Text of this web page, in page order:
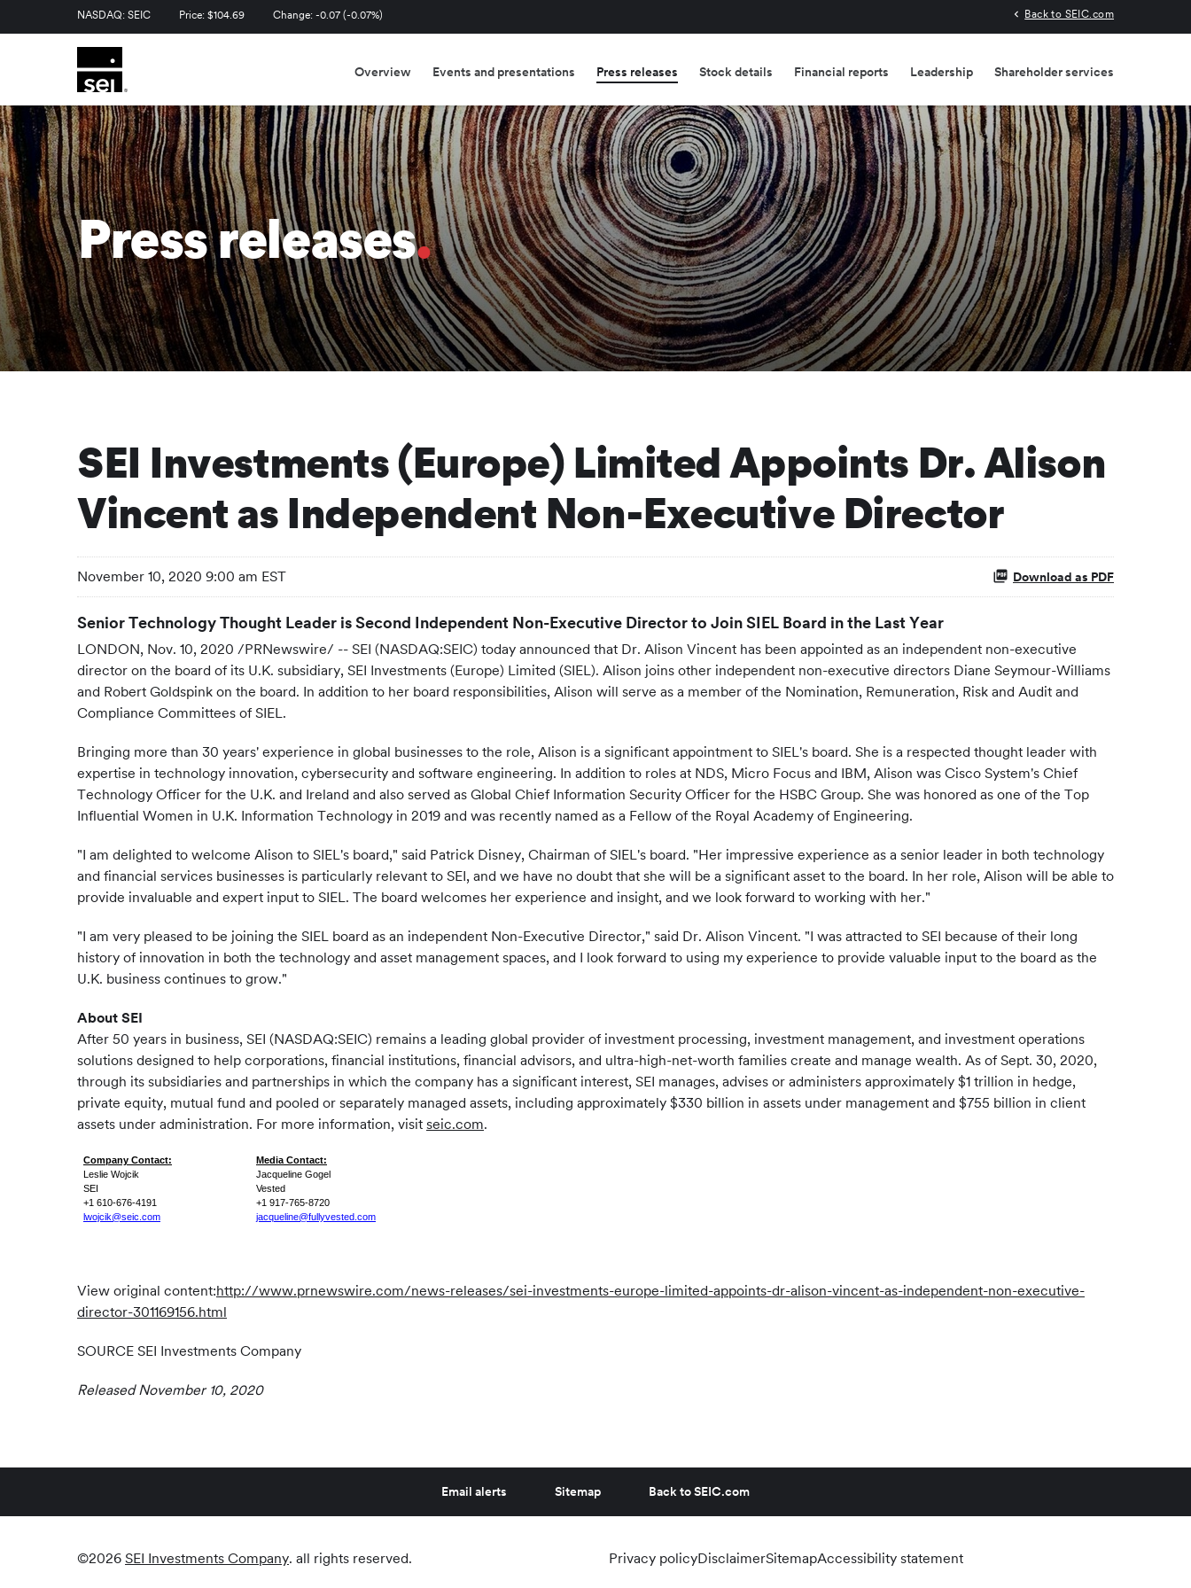
Stock Information
NASDAQ: SEIC Price: $104.69 Change: -0.07 (-0.07%) Back to SEIC.com
Overview Events and presentations Press releases Stock details Financial reports Leadership Shareholder services
Press releases
SEI Investments (Europe) Limited Appoints Dr. Alison
Vincent as Independent Non-Executive Director
November 10, 2020 9:00 am EST Download as PDF
Senior Technology Thought Leader is Second Independent Non-Executive Director to Join SIEL Board in the Last Year
LONDON, Nov. 10, 2020 /PRNewswire/ -- SEI (NASDAQ:SEIC) today announced that Dr. Alison Vincent has been appointed as an independent non-executive
director on the board of its U.K. subsidiary, SEI Investments (Europe) Limited (SIEL). Alison joins other independent non-executive directors Diane Seymour-Williams
and Robert Goldspink on the board. In addition to her board responsibilities, Alison will serve as a member of the Nomination, Remuneration, Risk and Audit and
Compliance Committees of SIEL.
Bringing more than 30 years' experience in global businesses to the role, Alison is a significant appointment to SIEL's board. She is a respected thought leader with
expertise in technology innovation, cybersecurity and software engineering. In addition to roles at NDS, Micro Focus and IBM, Alison was Cisco System's Chief
Technology Officer for the U.K. and Ireland and also served as Global Chief Information Security Officer for the HSBC Group. She was honored as one of the Top
Influential Women in U.K. Information Technology in 2019 and was recently named as a Fellow of the Royal Academy of Engineering.
"I am delighted to welcome Alison to SIEL's board," said Patrick Disney, Chairman of SIEL's board. "Her impressive experience as a senior leader in both technology
and financial services businesses is particularly relevant to SEI, and we have no doubt that she will be a significant asset to the board. In her role, Alison will be able to
provide invaluable and expert input to SIEL. The board welcomes her experience and insight, and we look forward to working with her."
"I am very pleased to be joining the SIEL board as an independent Non-Executive Director," said Dr. Alison Vincent. "I was attracted to SEI because of their long
history of innovation in both the technology and asset management spaces, and I look forward to using my experience to provide valuable input to the board as the
U.K. business continues to grow."
About SEI
After 50 years in business, SEI (NASDAQ:SEIC) remains a leading global provider of investment processing, investment management, and investment operations
solutions designed to help corporations, financial institutions, financial advisors, and ultra-high-net-worth families create and manage wealth. As of Sept. 30, 2020,
through its subsidiaries and partnerships in which the company has a significant interest, SEI manages, advises or administers approximately $1 trillion in hedge,
private equity, mutual fund and pooled or separately managed assets, including approximately $330 billion in assets under management and $755 billion in client
assets under administration. For more information, visit seic.com.
Company Contact:
Media Contact:
Leslie Wojcik
Jacqueline Gogel
SEI
Vested
+1 610-676-4191
+1 917-765-8720
lwojcik@seic.com
jacqueline@fullyvested.com
View original content:http://www.prnewswire.com/news-releases/sei-investments-europe-limited-appoints-dr-alison-vincent-as-independent-non-executive-
director-301169156.html
SOURCE SEI Investments Company
Released November 10, 2020
Email alerts Sitemap Back to SEIC.com
©2026 SEI Investments Company. all rights reserved. Privacy policyDisclaimerSitemapAccessibility statement